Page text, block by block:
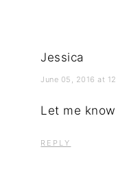
Jessica
June 05, 2016 at
Let me
REPLY